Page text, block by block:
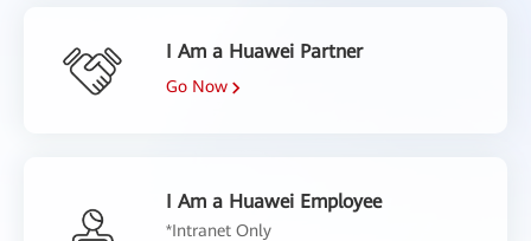
I Am a Huawei Partner
Go Now
I Am a Huawei Employee
*Intranet Only